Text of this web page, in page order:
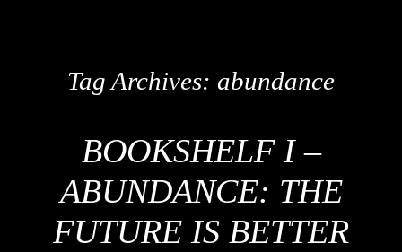
Tag Archives: abundance
BOOKSHELF I –
ABUNDANCE: THE
FUTURE IS BETTER